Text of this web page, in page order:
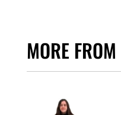
MORE FROM